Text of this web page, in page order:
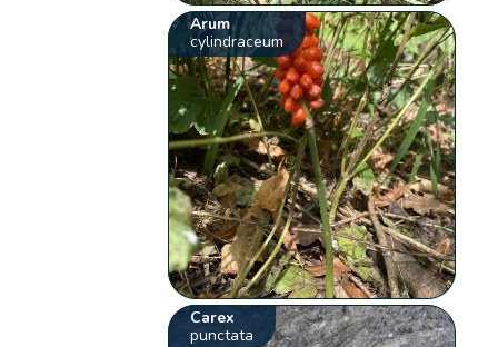
Arum
cylindraceum
Carex
punctata